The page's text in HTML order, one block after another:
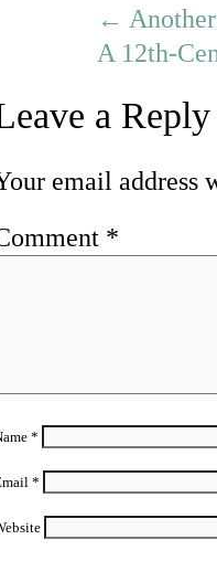
←
A 12th-
a Reply
email address
*
*
*